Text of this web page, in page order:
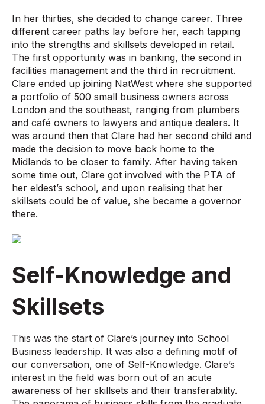
In her thirties, she decided to change career. Three
different career paths lay before her, each tapping
into the strengths and skillsets developed in retail.
The first opportunity was in banking, the second in
facilities management and the third in recruitment.
Clare ended up joining NatWest where she supported
a portfolio of 500 small business owners across
London and the southeast, ranging from plumbers
and café owners to lawyers and antique dealers. It
was around then that Clare had her second child and
made the decision to move back home to the
Midlands to be closer to family. After having taken
some time out, Clare got involved with the PTA of
her eldest’s school, and upon realising that her
skillsets could be of value, she became a governor
there.
Self-Knowledge and
Skillsets
This was the start of Clare’s journey into School
Business leadership. It was also a defining motif of
our conversation, one of Self-Knowledge. Clare’s
interest in the field was born out of an acute
awareness of her skillsets and their transferability.